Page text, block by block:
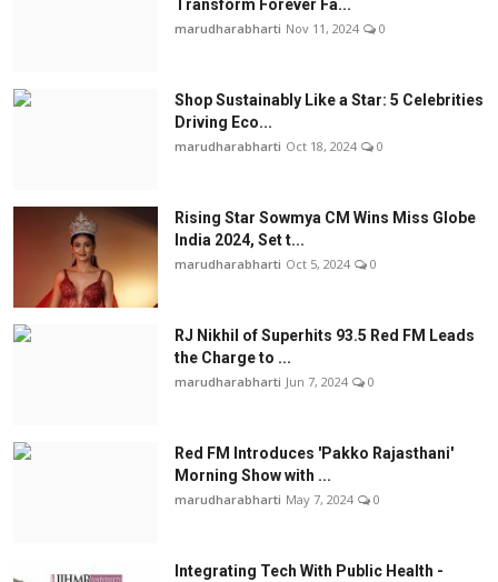
Transform Forever Fa...
marudharabharti Nov 11, 2024 0
Shop Sustainably Like a Star: 5 Celebrities
Driving Eco...
marudharabharti Oct 18, 2024 0
Rising Star Sowmya CM Wins Miss Globe
India 2024, Set t...
marudharabharti Oct 5, 2024 0
RJ Nikhil of Superhits 93.5 Red FM Leads
the Charge to ...
marudharabharti Jun 7, 2024 0
Red FM Introduces 'Pakko Rajasthani'
Morning Show with ...
marudharabharti May 7, 2024 0
Integrating Tech With Public Health -